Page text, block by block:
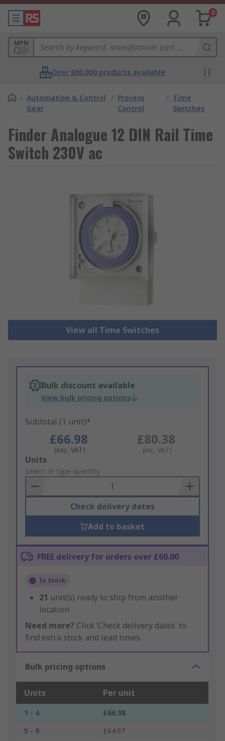
0
MPN
Over 800,000 products available
/ Automation & Control
Gear
/ Process
Control
/ Time
Switches
Finder Analogue 12 DIN Rail Time
Switch 230V ac
View all Time Switches
Bulk discount available
View bulk pricing options
Subtotal (1 unit)*
£66.98
(exc. VAT)
£80.38
(inc. VAT)
Add
to
Basket
Units
Select or type quantity
Check delivery dates
Add to basket
FREE delivery for orders over £60.00
In Stock
21 unit(s) ready to ship from another
location
Need more? Click ‘Check delivery dates’ to
find extra stock and lead times.
Bulk pricing options
Units Per unit
1 - 4
£66.98
5 - 9
£64.97